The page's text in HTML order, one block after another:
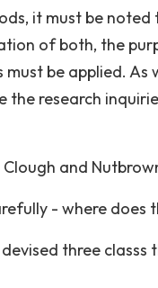
it must be
of both, the
be applied. As
research
and
- where does
three